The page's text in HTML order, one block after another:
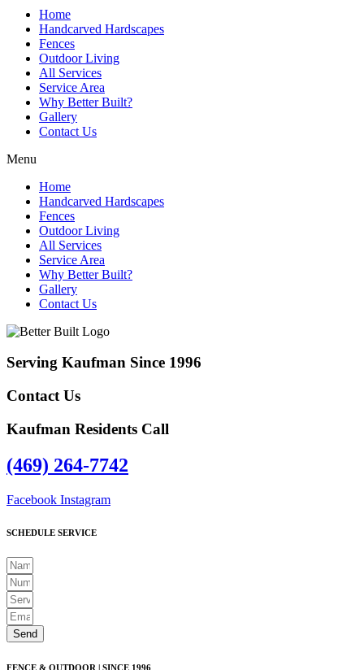
Home
Handcarved Hardscapes
Fences
Outdoor Living
All Services
Service Area
Why Better Built?
Gallery
Contact Us
Menu
Home
Handcarved Hardscapes
Fences
Outdoor Living
All Services
Service Area
Why Better Built?
Gallery
Contact Us
Serving Kaufman Since 1996
Contact Us
Kaufman Residents Call
(469) 264-7742
Facebook Instagram
SCHEDULE SERVICE
Send
FENCE & OUTDOOR | SINCE 1996